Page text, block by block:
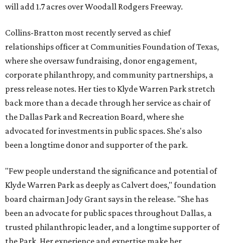
will add 1.7 acres over Woodall Rodgers Freeway.
Collins-Bratton most recently served as chief
relationships officer at Communities Foundation of Texas,
where she oversaw fundraising, donor engagement,
corporate philanthropy, and community partnerships, a
press release notes. Her ties to Klyde Warren Park stretch
back more than a decade through her service as chair of
the Dallas Park and Recreation Board, where she
advocated for investments in public spaces. She's also
been a longtime donor and supporter of the park.
"Few people understand the significance and potential of
Klyde Warren Park as deeply as Calvert does," foundation
board chairman Jody Grant says in the release. "She has
been an advocate for public spaces throughout Dallas, a
trusted philanthropic leader, and a longtime supporter of